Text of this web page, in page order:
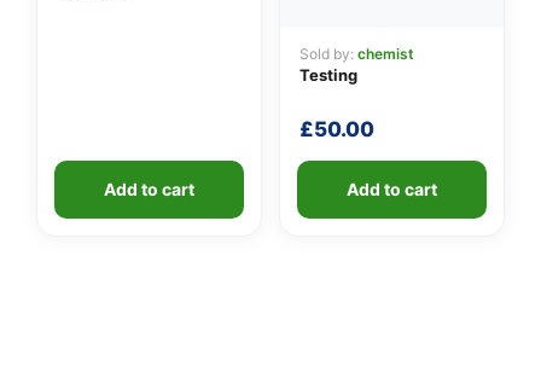
Add to cart
Sold by: chemist
Testing
£50.00
Add to cart